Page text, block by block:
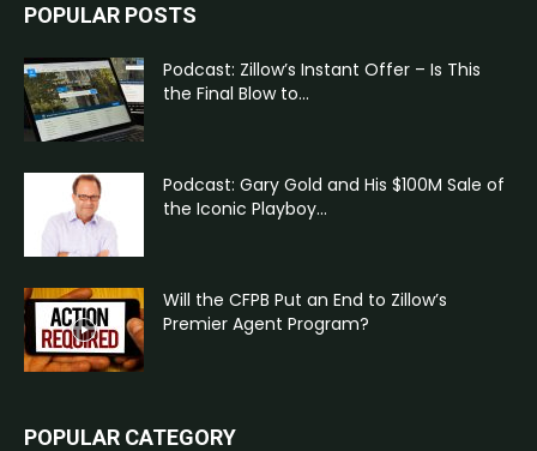
POPULAR POSTS
Podcast: Zillow’s Instant Offer – Is This
the Final Blow to...
Podcast: Gary Gold and His $100M Sale of
the Iconic Playboy...
Will the CFPB Put an End to Zillow’s
Premier Agent Program?
POPULAR CATEGORY